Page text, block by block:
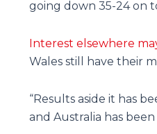
going down 35-24 on
Interest elsewhere
Wales still have their
“Results aside it has
and Australia has